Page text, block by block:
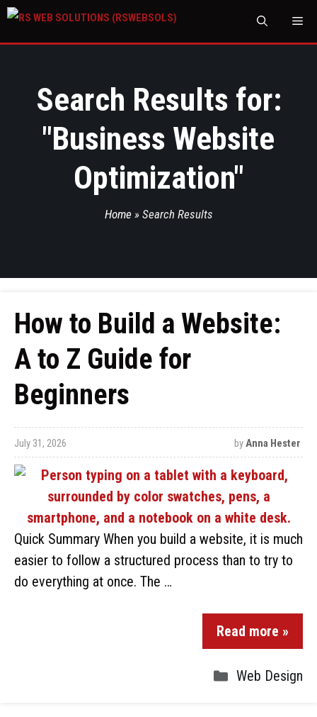
Search Results for:
"Business Website
Optimization"
Home » Search Results
How to Build a Website:
A to Z Guide for
Beginners
July 31, 2026 byAnna Hester
Quick Summary When you build a website, it is much
easier to follow a structured process than to try to
do everything at once. The …
Read more »
Web Design